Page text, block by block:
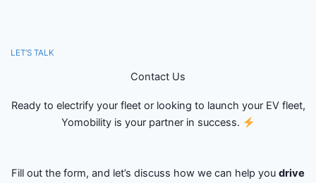
LET’S TALK
Contact Us
Ready to electrify your fleet or looking to launch your EV fleet,
Yomobility is your partner in success.
Fill out the form, and let’s discuss how we can help you drive